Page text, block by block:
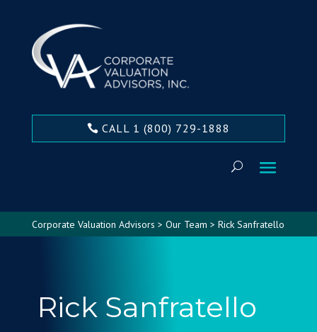
CALL 1 (800) 729-1888
Corporate Valuation Advisors > Our Team > Rick Sanfratello
Rick Sanfratello